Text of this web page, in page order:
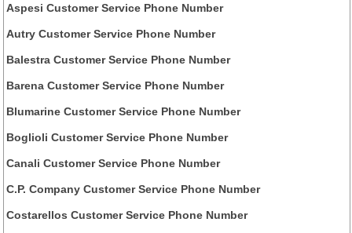
Aspesi Customer Service Phone Number
Autry Customer Service Phone Number
Balestra Customer Service Phone Number
Barena Customer Service Phone Number
Blumarine Customer Service Phone Number
Boglioli Customer Service Phone Number
Canali Customer Service Phone Number
C.P. Company Customer Service Phone Number
Costarellos Customer Service Phone Number